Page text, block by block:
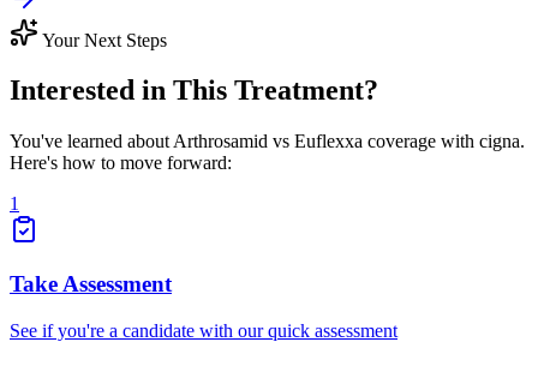
Your Next Steps
Interested in This Treatment?
You've learned about Arthrosamid vs Euflexxa coverage with cigna.
Here's how to move forward:
1
Take Assessment
See if you're a candidate with our quick assessment